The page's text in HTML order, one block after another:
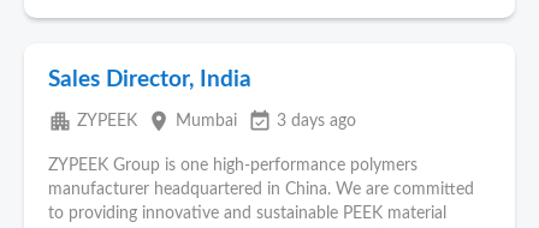
Sales Director, India
apartment ZYPEEK place Mumbai event_available 3 days ago
ZYPEEK Group is one high-performance polymers
manufacturer headquartered in China. We are committed
to providing innovative and sustainable PEEK material